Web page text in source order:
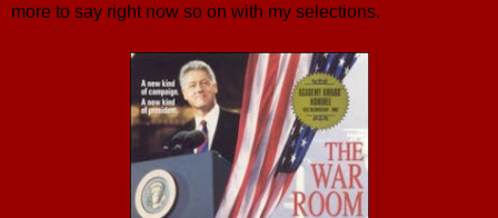
more to say right now so on with my selections.